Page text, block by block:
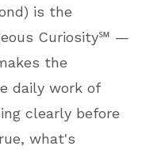
is the
Curiosity℠ —
the
daily work of
clearly before
what's